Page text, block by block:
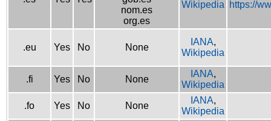
nom.es
org.es
Wikipedia https://
.eu Yes No None
IANA,
Wikipedia
.fi Yes No None
IANA,
Wikipedia
.fo Yes No None
IANA,
Wikipedia